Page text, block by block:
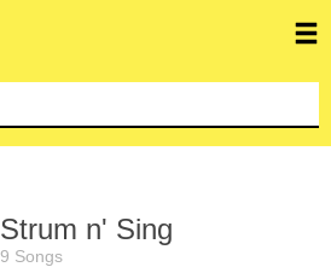
Strum n' Sing
9 Songs